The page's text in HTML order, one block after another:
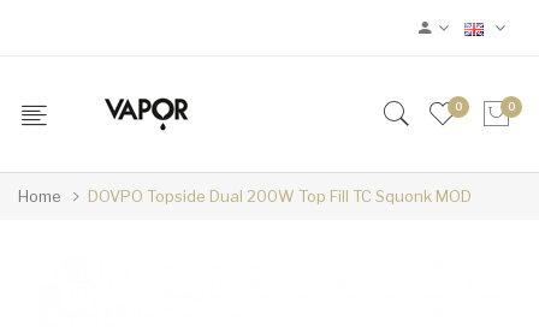
0 0
Home DOVPO Topside Dual 200W Top Fill TC Squonk MOD